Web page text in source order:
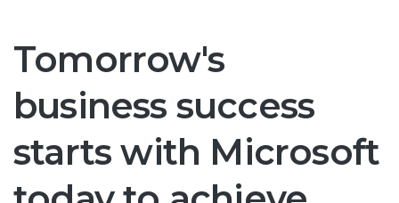
Tomorrow's
business success
starts with Microsoft